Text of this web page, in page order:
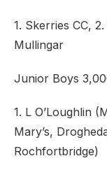
1. Skerries CC,
Mullingar
Junior Boys
1. L O’Loughlin
Mary’s,
Rochfortbridge)